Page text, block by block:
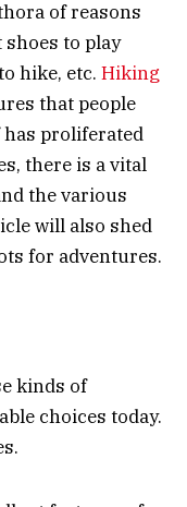
of reasons
to play
hike, etc. Hiking
that people
proliferated
there is a vital
the various
will also shed
for adventures.
kinds of
choices today.